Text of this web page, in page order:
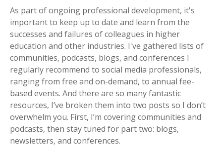
As part of ongoing professional development, it's
important to keep up to date and learn from the
successes and failures of colleagues in higher
education and other industries. I've gathered lists of
communities, podcasts, blogs, and conferences I
regularly recommend to social media professionals,
ranging from free and on-demand, to annual fee-
based events. And there are so many fantastic
resources, I’ve broken them into two posts so I don’t
overwhelm you. First, I’m covering communities and
podcasts, then stay tuned for part two: blogs,
newsletters, and conferences.